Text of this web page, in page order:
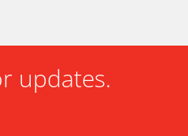
updates.